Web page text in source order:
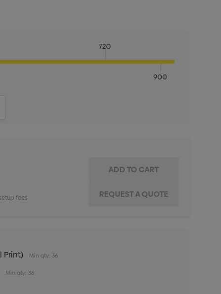
720
900
fees
Print) Min qty: 36
Min qty: 36